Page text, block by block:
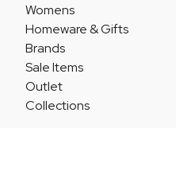
Womens
Homeware & Gifts
Brands
Sale Items
Outlet
Collections